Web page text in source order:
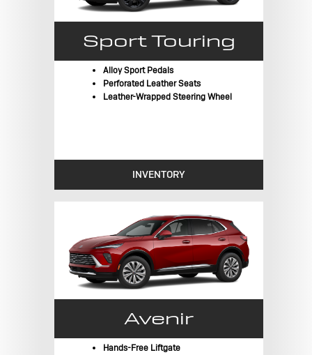
Sport Touring
Alloy Sport Pedals
Perforated Leather Seats
Leather-Wrapped Steering Wheel
INVENTORY
Avenir
Hands-Free Liftgate